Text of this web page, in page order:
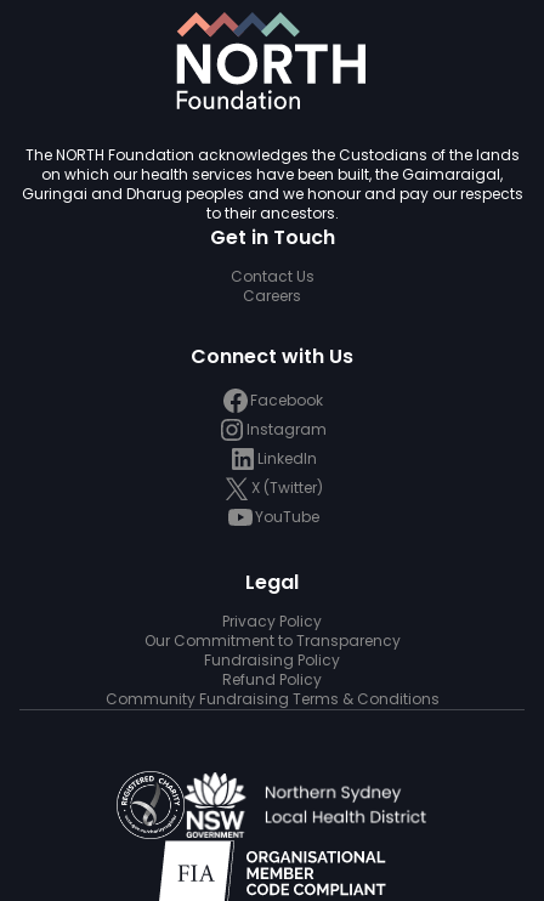
The NORTH Foundation acknowledges the Custodians of the lands
on which our health services have been built, the Gaimaraigal,
Guringai and Dharug peoples and we honour and pay our respects
to their ancestors.
Get in Touch
Contact Us
Careers
Connect with Us
Facebook
Instagram
LinkedIn
X (Twitter)
YouTube
Legal
Privacy Policy
Our Commitment to Transparency
Fundraising Policy
Refund Policy
Community Fundraising Terms & Conditions